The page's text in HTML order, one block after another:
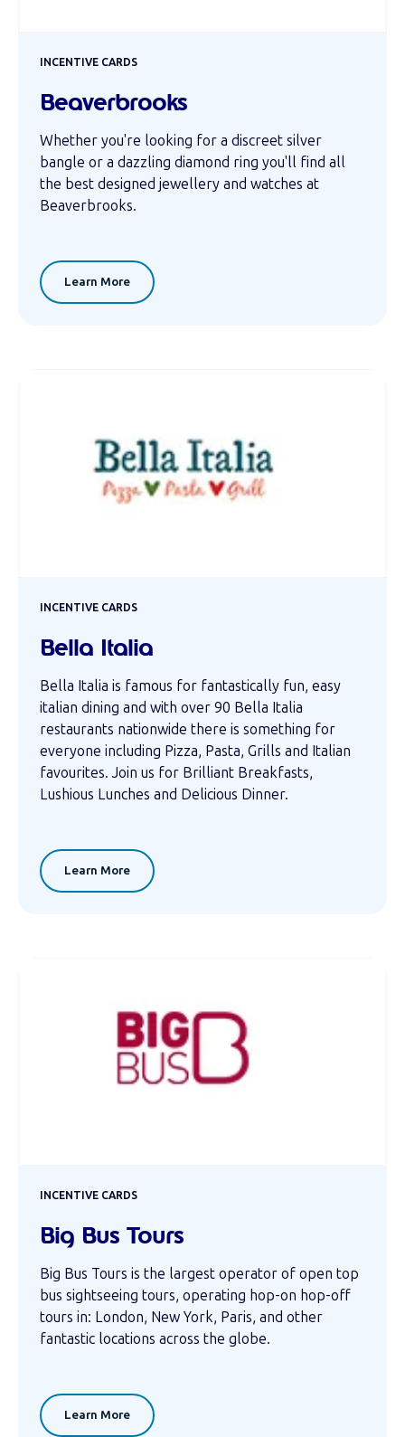
INCENTIVE CARDS
Beaverbrooks
Whether you're looking for a discreet silver
bangle or a dazzling diamond ring you'll find all
the best designed jewellery and watches at
Beaverbrooks.
Learn More
INCENTIVE CARDS
Bella Italia
Bella Italia is famous for fantastically fun, easy
italian dining and with over 90 Bella Italia
restaurants nationwide there is something for
everyone including Pizza, Pasta, Grills and Italian
favourites. Join us for Brilliant Breakfasts,
Lushious Lunches and Delicious Dinner.
Learn More
INCENTIVE CARDS
Big Bus Tours
Big Bus Tours is the largest operator of open top
bus sightseeing tours, operating hop-on hop-off
tours in: London, New York, Paris, and other
fantastic locations across the globe.
Learn More